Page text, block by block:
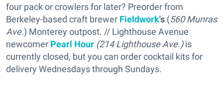
four pack or crowlers for later? Preorder from
Berkeley-based craft brewer Fieldwork's (560 Munras
Ave.) Monterey outpost. // Lighthouse Avenue
newcomer Pearl Hour (214 Lighthouse Ave.)is
currently closed, but you can order cocktail kits for
delivery Wednesdays through Sundays.